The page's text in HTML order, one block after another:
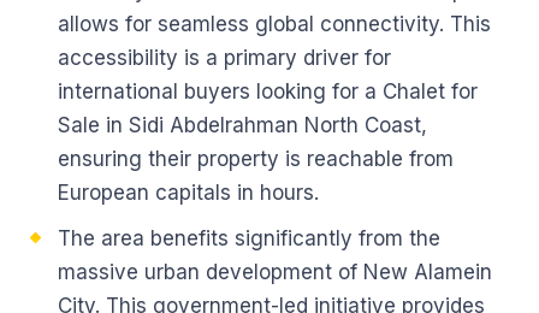
allows for seamless global connectivity. This
accessibility is a primary driver for
international buyers looking for a Chalet for
Sale in Sidi Abdelrahman North Coast,
ensuring their property is reachable from
European capitals in hours.
The area benefits significantly from the
massive urban development of New Alamein
City. This government-led initiative provides